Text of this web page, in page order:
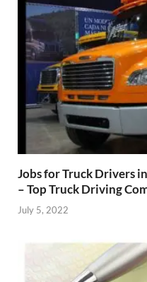
Jobs for Truck Drivers
– Top Truck Driving
July 5, 2022